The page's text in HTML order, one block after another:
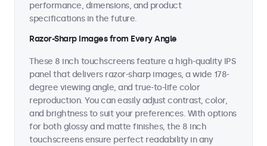
performance, dimensions, and product
specifications in the future.
Razor-Sharp Images from Every Angle
These 8 inch touchscreens feature a high-quality IPS
panel that delivers razor-sharp images, a wide 178-
degree viewing angle, and true-to-life color
reproduction. You can easily adjust contrast, color,
and brightness to suit your preferences. With options
for both glossy and matte finishes, the 8 inch
touchscreens ensure perfect readability in any